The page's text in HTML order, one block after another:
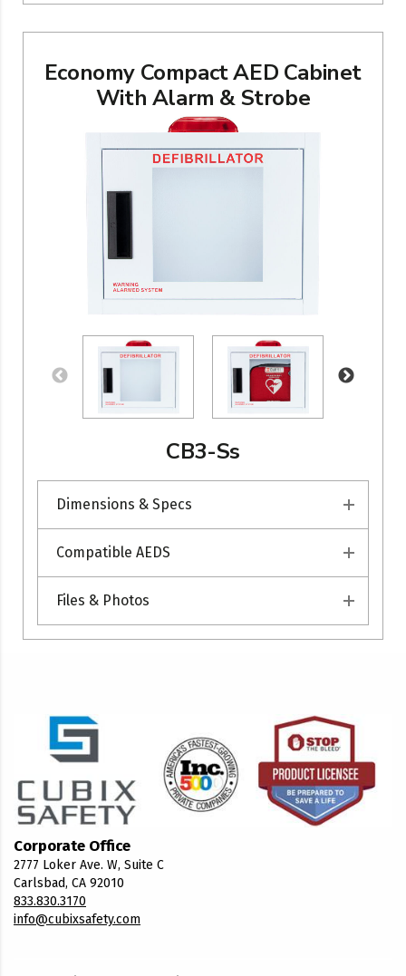
Economy Compact AED Cabinet
With Alarm & Strobe
CB3-Ss
Dimensions & Specs
Compatible AEDS
Files & Photos
Corporate Office
2777 Loker Ave. W, Suite C
Carlsbad, CA 92010
833.830.3170
info@cubixsafety.com